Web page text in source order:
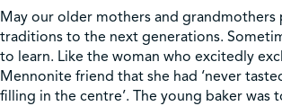
May our older mothers and grandmothers
traditions to the next generations.
to learn. Like the woman who excitedly
Mennonite friend that she had ‘never
filling in the centre’. The young baker was